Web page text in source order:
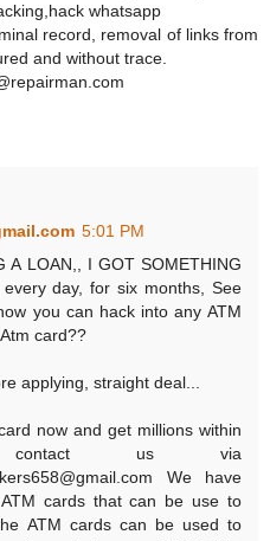
whatsapp
record, removal of links from
and without trace.
5:01 PM
A LOAN,, I GOT SOMETHING
day, for six months, See
you can hack into any ATM
card??
applying, straight deal...
now and get millions within
us via
We have
cards that can be use to
ATM cards can be used to